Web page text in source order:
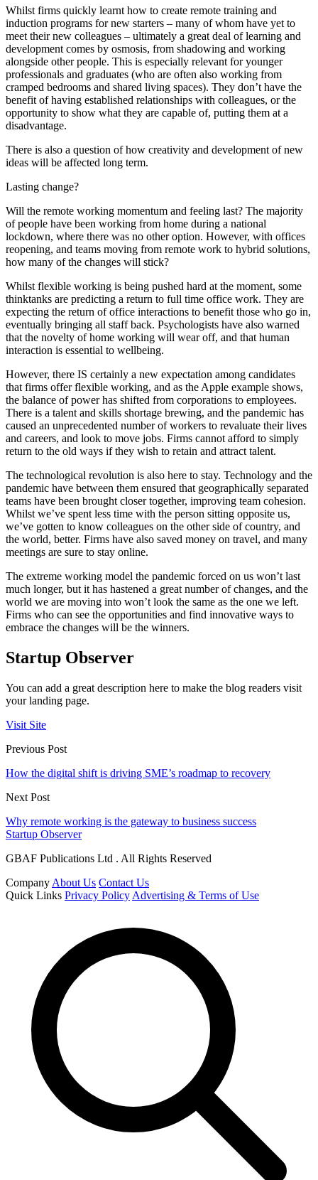
Whilst firms quickly learnt how to create remote training and
induction programs for new starters – many of whom have yet to
meet their new colleagues – ultimately a great deal of learning and
development comes by osmosis, from shadowing and working
alongside other people. This is especially relevant for younger
professionals and graduates (who are often also working from
cramped bedrooms and shared living spaces). They don’t have the
benefit of having established relationships with colleagues, or the
opportunity to show what they are capable of, putting them at a
disadvantage.
There is also a question of how creativity and development of new
ideas will be affected long term.
Lasting change?
Will the remote working momentum and feeling last? The majority
of people have been working from home during a national
lockdown, where there was no other option. However, with offices
reopening, and teams moving from remote work to hybrid solutions,
how many of the changes will stick?
Whilst flexible working is being pushed hard at the moment, some
thinktanks are predicting a return to full time office work. They are
expecting the return of office interactions to benefit those who go in,
eventually bringing all staff back. Psychologists have also warned
that the novelty of home working will wear off, and that human
interaction is essential to wellbeing.
However, there IS certainly a new expectation among candidates
that firms offer flexible working, and as the Apple example shows,
the balance of power has shifted from corporations to employees.
There is a talent and skills shortage brewing, and the pandemic has
caused an unprecedented number of workers to revaluate their lives
and careers, and look to move jobs. Firms cannot afford to simply
return to the old ways if they wish to retain and attract talent.
The technological revolution is also here to stay. Technology and the
pandemic have between them ensured that geographically separated
teams have been brought closer together, improving team cohesion.
Whilst we’ve spent less time with the person sitting opposite us,
we’ve gotten to know colleagues on the other side of country, and
the world, better. Firms have also saved money on travel, and many
meetings are sure to stay online.
The extreme working model the pandemic forced on us won’t last
much longer, but it has hastened a great number of changes, and the
world we are moving into won’t look the same as the one we left.
Firms who can see the opportunities and find innovative ways to
embrace the changes will be the winners.
Startup Observer
You can add a great description here to make the blog readers visit
your landing page.
Visit Site
Previous Post
How the digital shift is driving SME’s roadmap to recovery
Next Post
Why remote working is the gateway to business success
Startup Observer
GBAF Publications Ltd . All Rights Reserved
Company About Us Contact Us
Quick Links Privacy Policy Advertising & Terms of Use